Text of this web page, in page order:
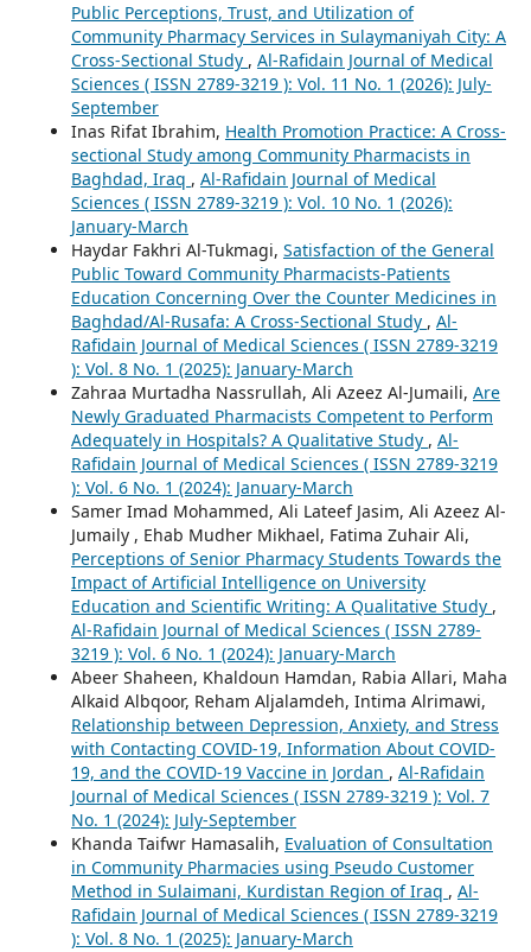
Public Perceptions, Trust, and Utilization of
Community Pharmacy Services in Sulaymaniyah City: A
Cross-Sectional Study , Al-Rafidain Journal of Medical
Sciences ( ISSN 2789-3219 ): Vol. 11 No. 1 (2026): July-
September
Inas Rifat Ibrahim, Health Promotion Practice: A Cross-
sectional Study among Community Pharmacists in
Baghdad, Iraq , Al-Rafidain Journal of Medical
Sciences ( ISSN 2789-3219 ): Vol. 10 No. 1 (2026):
January-March
Haydar Fakhri Al-Tukmagi, Satisfaction of the General
Public Toward Community Pharmacists-Patients
Education Concerning Over the Counter Medicines in
Baghdad/Al-Rusafa: A Cross-Sectional Study , Al-
Rafidain Journal of Medical Sciences ( ISSN 2789-3219
): Vol. 8 No. 1 (2025): January-March
Zahraa Murtadha Nassrullah, Ali Azeez Al-Jumaili, Are
Newly Graduated Pharmacists Competent to Perform
Adequately in Hospitals? A Qualitative Study , Al-
Rafidain Journal of Medical Sciences ( ISSN 2789-3219
): Vol. 6 No. 1 (2024): January-March
Samer Imad Mohammed, Ali Lateef Jasim, Ali Azeez Al-
Jumaily , Ehab Mudher Mikhael, Fatima Zuhair Ali,
Perceptions of Senior Pharmacy Students Towards the
Impact of Artificial Intelligence on University
Education and Scientific Writing: A Qualitative Study ,
Al-Rafidain Journal of Medical Sciences ( ISSN 2789-
3219 ): Vol. 6 No. 1 (2024): January-March
Abeer Shaheen, Khaldoun Hamdan, Rabia Allari, Maha
Alkaid Albqoor, Reham Aljalamdeh, Intima Alrimawi,
Relationship between Depression, Anxiety, and Stress
with Contacting COVID-19, Information About COVID-
19, and the COVID-19 Vaccine in Jordan , Al-Rafidain
Journal of Medical Sciences ( ISSN 2789-3219 ): Vol. 7
No. 1 (2024): July-September
Khanda Taifwr Hamasalih, Evaluation of Consultation
in Community Pharmacies using Pseudo Customer
Method in Sulaimani, Kurdistan Region of Iraq , Al-
Rafidain Journal of Medical Sciences ( ISSN 2789-3219
): Vol. 8 No. 1 (2025): January-March